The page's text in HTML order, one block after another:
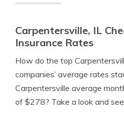
Carpentersville, IL
Insurance Rates
How do the top
companies’ average rates
Carpentersville average
of $278? Take a look and